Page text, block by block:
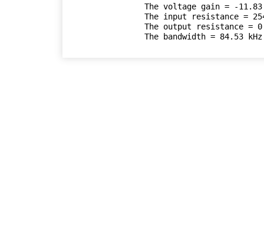
The voltage gain = -11.83
The input resistance =
The output resistance =
The bandwidth = 84.53 kHz